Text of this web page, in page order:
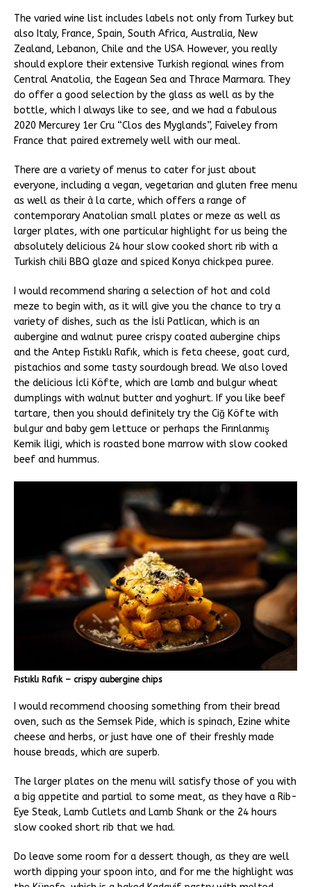
The varied wine list includes labels not only from Turkey but
also Italy, France, Spain, South Africa, Australia, New
Zealand, Lebanon, Chile and the USA. However, you really
should explore their extensive Turkish regional wines from
Central Anatolia, the Eagean Sea and Thrace Marmara. They
do offer a good selection by the glass as well as by the
bottle, which I always like to see, and we had a fabulous
2020 Mercurey 1er Cru “Clos des Myglands”, Faiveley from
France that paired extremely well with our meal.
There are a variety of menus to cater for just about
everyone, including a vegan, vegetarian and gluten free menu
as well as their à la carte, which offers a range of
contemporary Anatolian small plates or meze as well as
larger plates, with one particular highlight for us being the
absolutely delicious 24 hour slow cooked short rib with a
Turkish chili BBQ glaze and spiced Konya chickpea puree.
I would recommend sharing a selection of hot and cold
meze to begin with, as it will give you the chance to try a
variety of dishes, such as the İsli Patlican, which is an
aubergine and walnut puree crispy coated aubergine chips
and the Antep Fıstıklı Rafık, which is feta cheese, goat curd,
pistachios and some tasty sourdough bread. We also loved
the delicious İcli Köfte, which are lamb and bulgur wheat
dumplings with walnut butter and yoghurt. If you like beef
tartare, then you should definitely try the Ciğ Köfte with
bulgur and baby gem lettuce or perhaps the Fırınlanmış
Kemik İligi, which is roasted bone marrow with slow cooked
beef and hummus.
Fıstıklı Rafık – crispy aubergine chips
I would recommend choosing something from their bread
oven, such as the Semsek Pide, which is spinach, Ezine white
cheese and herbs, or just have one of their freshly made
house breads, which are superb.
The larger plates on the menu will satisfy those of you with
a big appetite and partial to some meat, as they have a Rib-
Eye Steak, Lamb Cutlets and Lamb Shank or the 24 hours
slow cooked short rib that we had.
Do leave some room for a dessert though, as they are well
worth dipping your spoon into, and for me the highlight was